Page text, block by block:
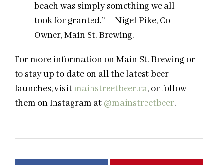
beach was simply something we all
took for granted.” – Nigel Pike, Co-
Owner, Main St. Brewing.
For more information on Main St. Brewing or
to stay up to date on all the latest beer
launches, visitmainstreetbeer.ca, or follow
them on Instagram at @mainstreetbeer.